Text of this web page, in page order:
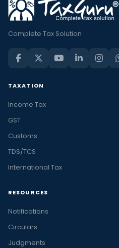
Complete Tax Solution
TAXATION
Income Tax
GST
Customs
TDS/TCS
International Tax
RESOURCES
Notifications
Circulars
Judgments